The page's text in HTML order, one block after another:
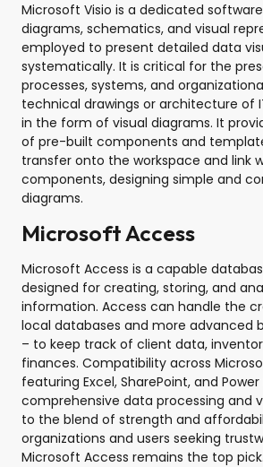
Microsoft Visio is a dedicated
diagrams, schematics, and visual
employed to present detailed data
systematically. It is critical for the
processes, systems, and
technical drawings or architecture of
in the form of visual diagrams. It
of pre-built components and
transfer onto the workspace and link
components, designing simple and
diagrams.
Microsoft Access
Microsoft Access is a capable
designed for creating, storing, and
information. Access can handle the
local databases and more advanced
– to keep track of client data,
finances. Compatibility across
featuring Excel, SharePoint, and
comprehensive data processing and
to the blend of strength and
organizations and users seeking
Microsoft Access remains the top pick.